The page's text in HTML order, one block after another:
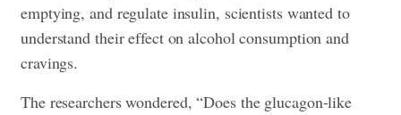
emptying, and regulate insulin, scientists wanted to
understand their effect on alcohol consumption and
cravings.
The researchers wondered, “Does the glucagon-like